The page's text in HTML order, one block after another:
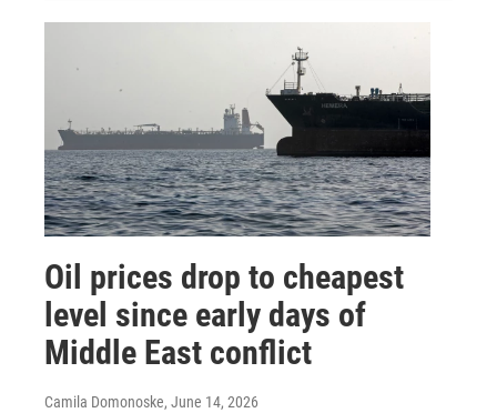
Oil prices drop to cheapest
level since early days of
Middle East conflict
Camila Domonoske, June 14, 2026